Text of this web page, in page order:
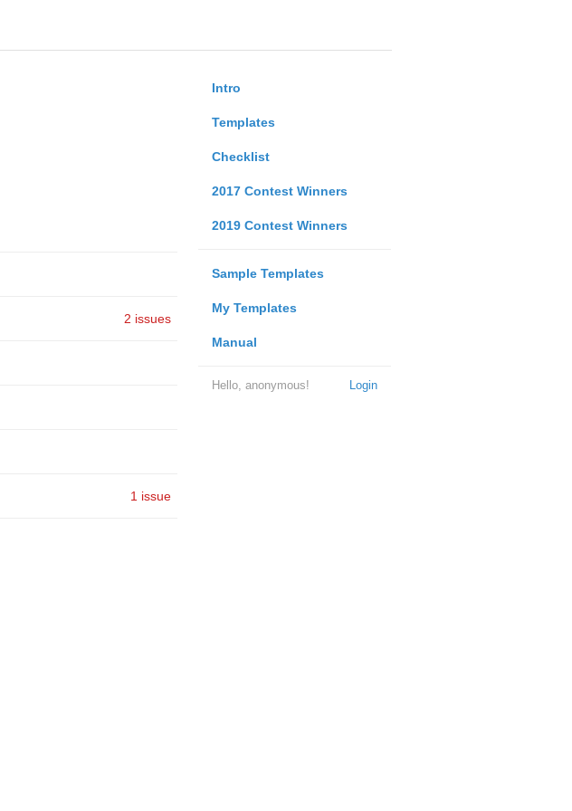
Intro
Templates
Checklist
2017 Contest Winners
2019 Contest Winners
Sample Templates
My Templates
Manual
Login
Hello, anonymous!
2 issues
1 issue